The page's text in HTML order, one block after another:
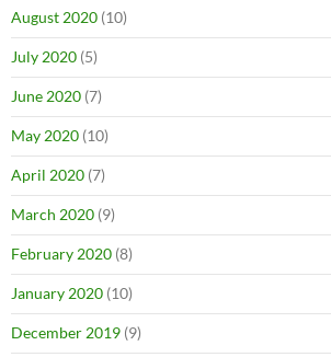
August 2020 (10)
July 2020 (5)
June 2020 (7)
May 2020 (10)
April 2020 (7)
March 2020 (9)
February 2020 (8)
January 2020 (10)
December 2019 (9)